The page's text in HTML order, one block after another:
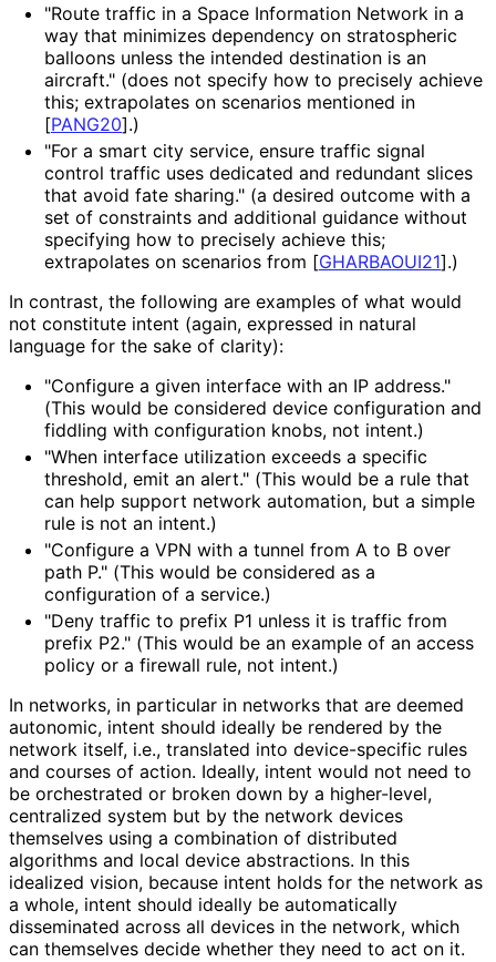
"Route traffic in a Space Information Network in a
way that minimizes dependency on stratospheric
balloons unless the intended destination is an
aircraft." (does not specify how to precisely achieve
this; extrapolates on scenarios mentioned in
[PANG20].)
"For a smart city service, ensure traffic signal
control traffic uses dedicated and redundant slices
that avoid fate sharing." (a desired outcome with a
set of constraints and additional guidance without
specifying how to precisely achieve this;
extrapolates on scenarios from [GHARBAOUI21].)
In contrast, the following are examples of what would
not constitute intent (again, expressed in natural
language for the sake of clarity):
"Configure a given interface with an IP address."
(This would be considered device configuration and
fiddling with configuration knobs, not intent.)
"When interface utilization exceeds a specific
threshold, emit an alert." (This would be a rule that
can help support network automation, but a simple
rule is not an intent.)
"Configure a VPN with a tunnel from A to B over
path P." (This would be considered as a
configuration of a service.)
"Deny traffic to prefix P1 unless it is traffic from
prefix P2." (This would be an example of an access
policy or a firewall rule, not intent.)
In networks, in particular in networks that are deemed
autonomic, intent should ideally be rendered by the
network itself, i.e., translated into device-specific rules
and courses of action. Ideally, intent would not need to
be orchestrated or broken down by a higher-level,
centralized system but by the network devices
themselves using a combination of distributed
algorithms and local device abstractions. In this
idealized vision, because intent holds for the network as
a whole, intent should ideally be automatically
disseminated across all devices in the network, which
can themselves decide whether they need to act on it.